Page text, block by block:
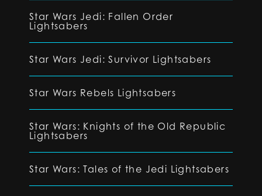
Star Wars Jedi: Fallen Order
Lightsabers
Star Wars Jedi: Survivor Lightsabers
Star Wars Rebels Lightsabers
Star Wars: Knights of the Old Republic
Lightsabers
Star Wars: Tales of the Jedi Lightsabers